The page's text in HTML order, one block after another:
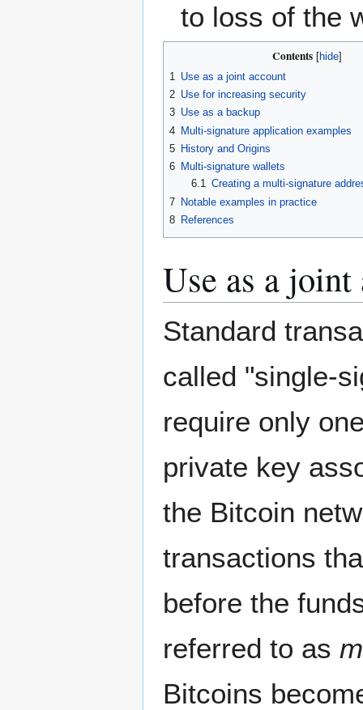
to loss of the
Contents
1
Use as a joint account
2 Use for increasing security
3 Use as a backup
4 Multi-signature application examples
5 History and Origins
6 Multi-signature wallets
6.1 Creating a multi-signature
7 Notable examples in practice
8 References
Use as a joint
Standard
called "single-
require only
private key
the Bitcoin
transactions
before the
referred to as m
Bitcoins